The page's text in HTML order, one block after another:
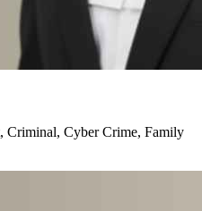
Criminal, Cyber Crime, Family